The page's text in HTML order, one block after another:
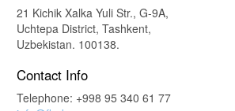
21 Kichik Xalka Yuli Str., G-9A,
Uchtepa District, Tashkent,
Uzbekistan. 100138.
Contact Info
Telephone: +998 95 340 61 77